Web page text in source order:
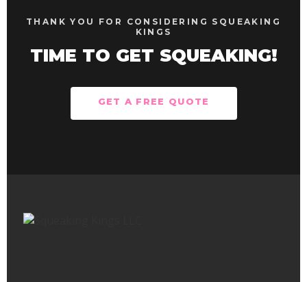
THANK YOU FOR CONSIDERING SQUEAKING
KINGS
TIME TO GET SQUEAKING!
GET A FREE QUOTE